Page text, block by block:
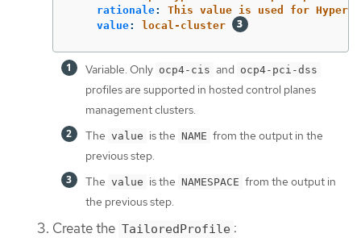
rationale:
This value is used for
value: local-cluster
Variable. Only ocp4-cis and ocp4-pci-dss
profiles are supported in hosted control planes
management clusters.
The value is the NAME from the output in the
previous step.
The value is the NAMESPACE from the output in
the previous step.
Create the TailoredProfile :